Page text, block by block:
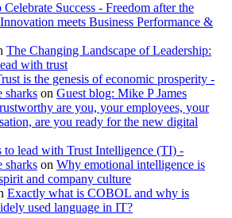
Success - Freedom after the
meets Business Performance &
The Changing Landscape of Leadership:
with trust
is the genesis of economic prosperity -
sharks on Guest blog: Mike P James
are you, your employees, your
are you ready for the new digital
to lead with Trust Intelligence (TI) -
sharks on Why emotional intelligence is
and company culture
Exactly what is COBOL and why is
used language in IT?